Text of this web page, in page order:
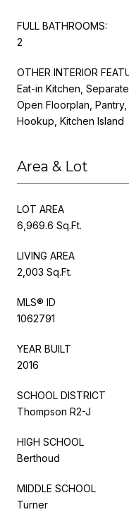
FULL BATHROOMS:
2
OTHER INTERIOR
Eat-in Kitchen,
Open Floorplan,
Hookup, Kitchen Island
Area & Lot
LOT AREA
6,969.6 Sq.Ft.
LIVING AREA
2,003 Sq.Ft.
MLS® ID
1062791
YEAR BUILT
2016
SCHOOL DISTRICT
Thompson R2-J
HIGH SCHOOL
Berthoud
MIDDLE SCHOOL
Turner